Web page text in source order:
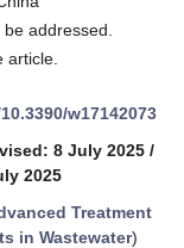
addressed.
article.
w17142073
8 July 2025 /
2025
Treatment
in Wastewater)